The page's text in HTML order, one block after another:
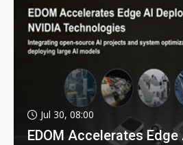
Jul 30, 08:00
EDOM Accelerates